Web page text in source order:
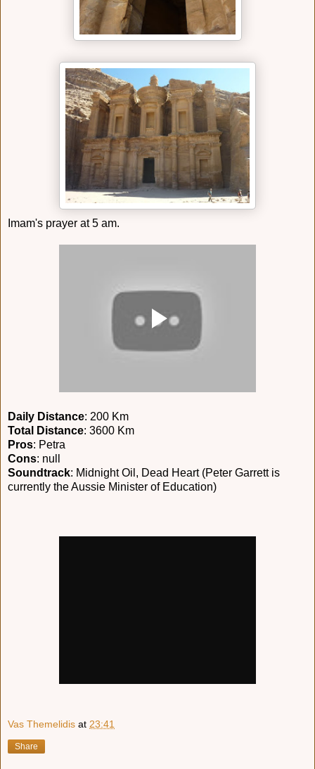
Imam's prayer at 5 am.
Daily Distance: 200 Km
Total Distance: 3600 Km
Pros: Petra
Cons: null
Soundtrack: Midnight Oil, Dead Heart (Peter Garrett is
currently the Aussie Minister of Education)
Vas Themelidis at 23:41
Share